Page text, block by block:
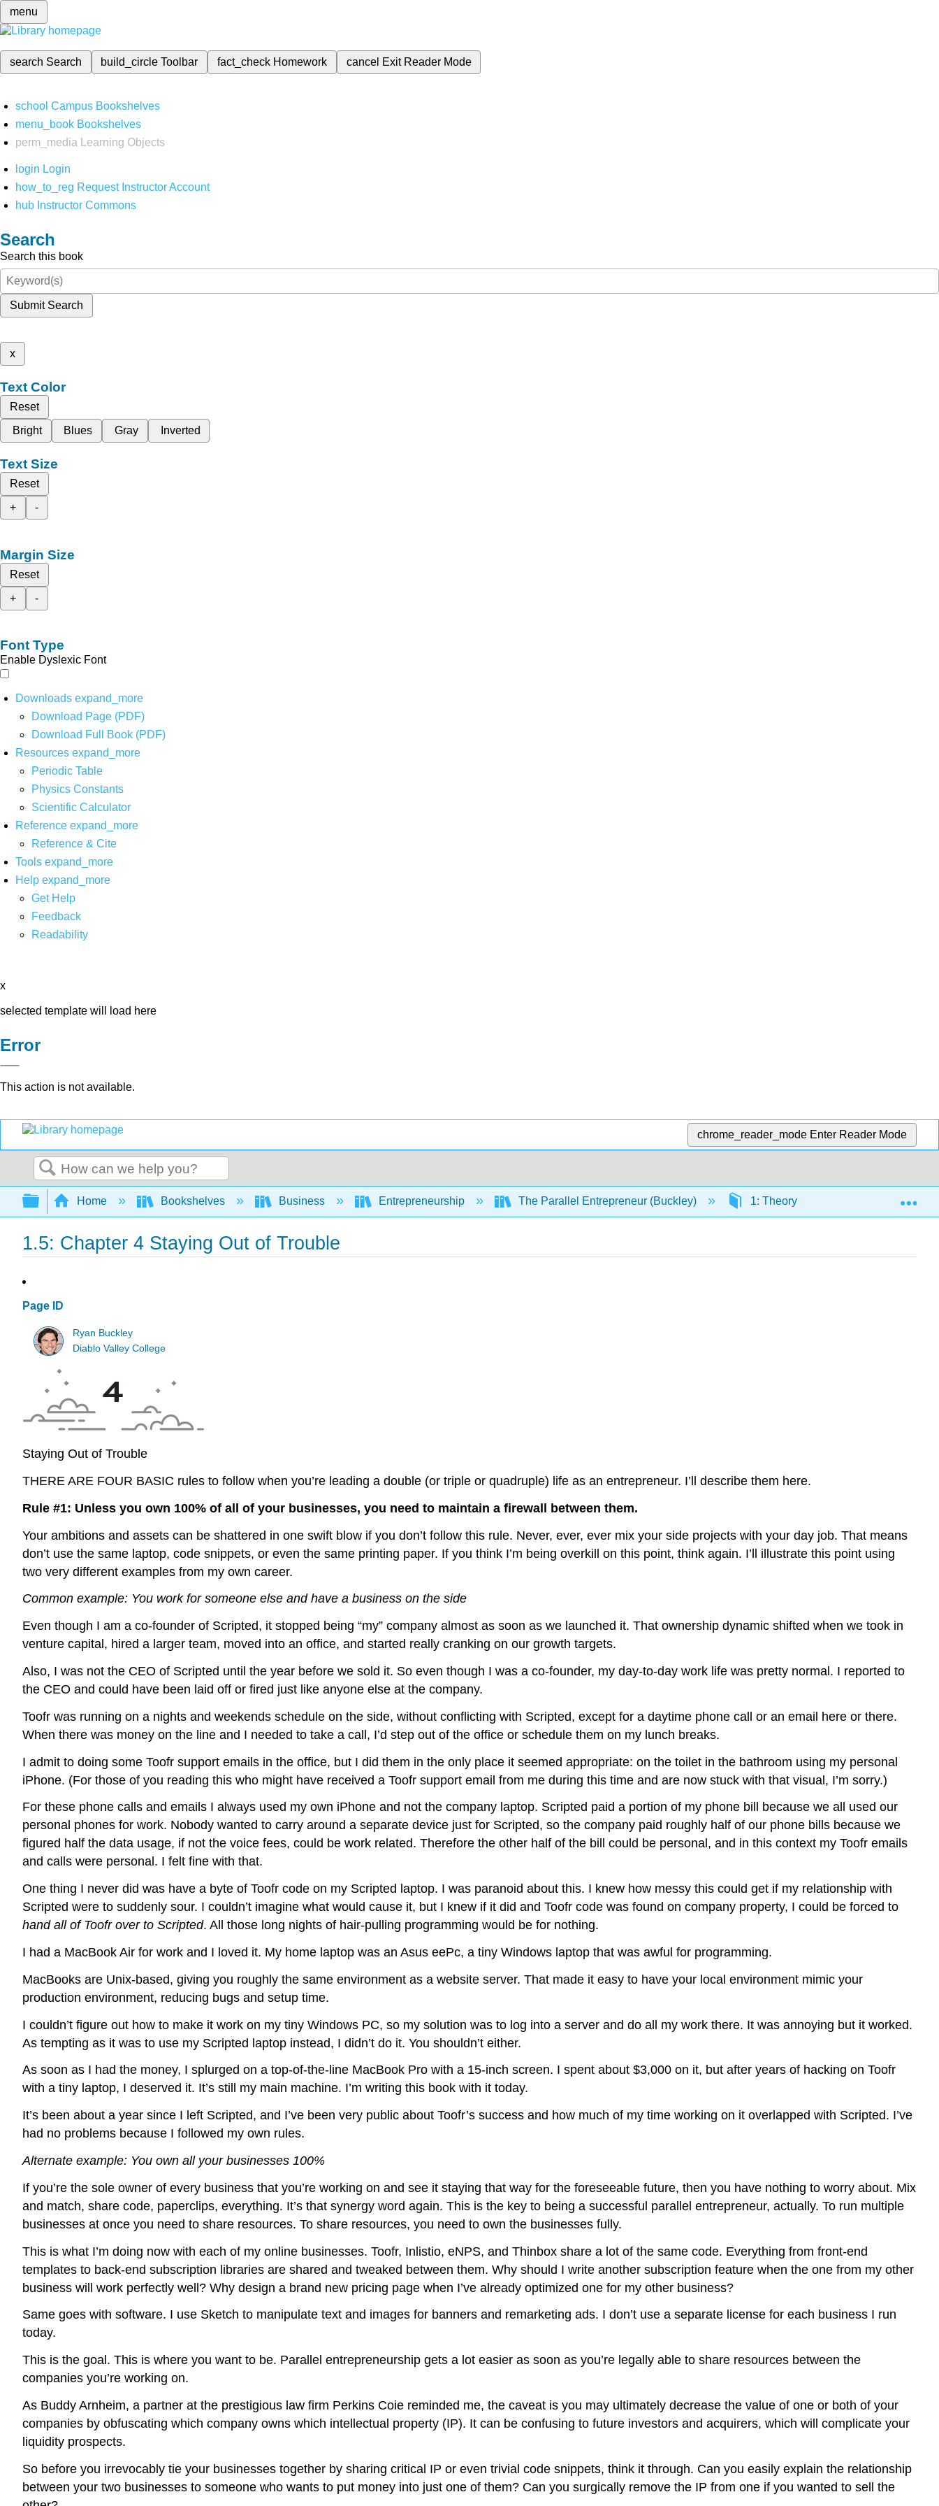
menu
search Search build_circleToolbar fact_check Homework cancel Exit Reader Mode
school Campus Bookshelves
menu_book Bookshelves
perm_media
Learning Objects
login Login
how_to_reg Request Instructor Account
hub Instructor Commons
Search
Search this book
Submit Search
x
Text Color
Reset
Bright
Blues Gray Inverted
Text Size
Reset
+
-
Margin Size
Reset
+
-
Font Type
Enable Dyslexic Font
Downloads expand_more
Download Page (PDF)
Download Full Book (PDF)
Resources expand_more
Periodic Table
Physics Constants
Scientific Calculator
Reference expand_more
Reference & Cite
Tools expand_more
Help expand_more
Get Help
Feedback
Readability
x
selected template will load here
Error
This action is not available.
chrome_reader_mode Enter Reader Mode
Search
Expand/collapse global hierarchy
Home Bookshelves Business Entrepreneurship The Parallel Entrepreneur (Buckley) 1: Theory 1.5: Chapter 4
1.5: Chapter 4 Staying Out of Trouble
Page ID
Ryan Buckley
Diablo Valley College
Staying Out of Trouble
THERE ARE FOUR BASIC rules to follow when you’re leading a double (or triple or quadruple) life as an entrepreneur. I’ll describe them here.
Rule #1: Unless you own 100% of all of your businesses, you need to maintain a firewall between them.
Your ambitions and assets can be shattered in one swift blow if you don’t follow this rule. Never, ever, ever mix your side projects with your day job. That means
don’t use the same laptop, code snippets, or even the same printing paper. If you think I’m being overkill on this point, think again. I’ll illustrate this point using
two very different examples from my own career.
Common example: You work for someone else and have a business on the side
Even though I am a co-founder of Scripted, it stopped being “my” company almost as soon as we launched it. That ownership dynamic shifted when we took in
venture capital, hired a larger team, moved into an office, and started really cranking on our growth targets.
Also, I was not the CEO of Scripted until the year before we sold it. So even though I was a co-founder, my day-to-day work life was pretty normal. I reported to
the CEO and could have been laid off or fired just like anyone else at the company.
Toofr was running on a nights and weekends schedule on the side, without conflicting with Scripted, except for a daytime phone call or an email here or there.
When there was money on the line and I needed to take a call, I’d step out of the office or schedule them on my lunch breaks.
I admit to doing some Toofr support emails in the office, but I did them in the only place it seemed appropriate: on the toilet in the bathroom using my personal
iPhone. (For those of you reading this who might have received a Toofr support email from me during this time and are now stuck with that visual, I’m sorry.)
For these phone calls and emails I always used my own iPhone and not the company laptop. Scripted paid a portion of my phone bill because we all used our
personal phones for work. Nobody wanted to carry around a separate device just for Scripted, so the company paid roughly half of our phone bills because we
figured half the data usage, if not the voice fees, could be work related. Therefore the other half of the bill could be personal, and in this context my Toofr emails
and calls were personal. I felt fine with that.
One thing I never did was have a byte of Toofr code on my Scripted laptop. I was paranoid about this. I knew how messy this could get if my relationship with
Scripted were to suddenly sour. I couldn’t imagine what would cause it, but I knew if it did and Toofr code was found on company property, I could be forced to
hand all of Toofr over to Scripted. All those long nights of hair-pulling programming would be for nothing.
I had a MacBook Air for work and I loved it. My home laptop was an Asus eePc, a tiny Windows laptop that was awful for programming.
MacBooks are Unix-based, giving you roughly the same environment as a website server. That made it easy to have your local environment mimic your
production environment, reducing bugs and setup time.
I couldn’t figure out how to make it work on my tiny Windows PC, so my solution was to log into a server and do all my work there. It was annoying but it worked.
As tempting as it was to use my Scripted laptop instead, I didn’t do it. You shouldn’t either.
As soon as I had the money, I splurged on a top-of-the-line MacBook Pro with a 15-inch screen. I spent about $3,000 on it, but after years of hacking on Toofr
with a tiny laptop, I deserved it. It’s still my main machine. I’m writing this book with it today.
It’s been about a year since I left Scripted, and I’ve been very public about Toofr’s success and how much of my time working on it overlapped with Scripted. I’ve
had no problems because I followed my own rules.
Alternate example: You own all your businesses 100%
If you’re the sole owner of every business that you’re working on and see it staying that way for the foreseeable future, then you have nothing to worry about. Mix
and match, share code, paperclips, everything. It’s that synergy word again. This is the key to being a successful parallel entrepreneur, actually. To run multiple
businesses at once you need to share resources. To share resources, you need to own the businesses fully.
This is what I’m doing now with each of my online businesses. Toofr, Inlistio, eNPS, and Thinbox share a lot of the same code. Everything from front-end
templates to back-end subscription libraries are shared and tweaked between them. Why should I write another subscription feature when the one from my other
business will work perfectly well? Why design a brand new pricing page when I’ve already optimized one for my other business?
Same goes with software. I use Sketch to manipulate text and images for banners and remarketing ads. I don’t use a separate license for each business I run
today.
This is the goal. This is where you want to be. Parallel entrepreneurship gets a lot easier as soon as you’re legally able to share resources between the
companies you’re working on.
As Buddy Arnheim, a partner at the prestigious law firm Perkins Coie reminded me, the caveat is you may ultimately decrease the value of one or both of your
companies by obfuscating which company owns which intellectual property (IP). It can be confusing to future investors and acquirers, which will complicate your
liquidity prospects.
So before you irrevocably tie your businesses together by sharing critical IP or even trivial code snippets, think it through. Can you easily explain the relationship
between your two businesses to someone who wants to put money into just one of them? Can you surgically remove the IP from one if you wanted to sell the